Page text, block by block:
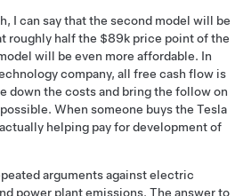
I can say that the second model will be
roughly half the $89k price point of the
will be even more affordable. In
company, all free cash flow is
down the costs and bring the follow on
When someone buys the Tesla
helping pay for development of
arguments against electric
power plant emissions. The answer to